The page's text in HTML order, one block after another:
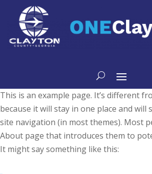
main
content
This is an example page. It’s different
because it will stay in one place and will
site navigation (in most themes). Most
About page that introduces them to
It might say something like this: